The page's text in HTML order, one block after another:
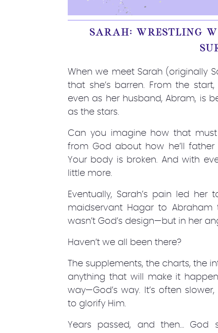
SARAH: WRESTLING
When we meet Sarah (originally
that she’s barren. From the
even as her husband, Abram, is
as the stars.
Can you imagine how that
from God about how he’ll
Your body is broken. And with
little more.
Eventually, Sarah’s pain led
maidservant Hagar to Abraham
wasn’t God’s design—but in her
Haven’t we all been there?
The supplements, the charts, the
anything that will make it
way—God’s way. It’s often
to glorify Him.
Years passed, and then…